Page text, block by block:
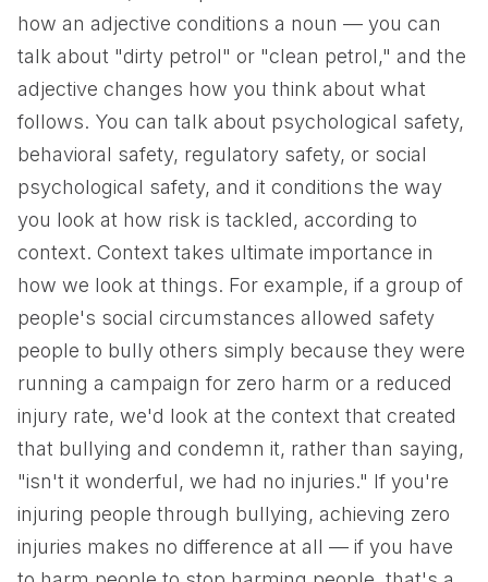
how an adjective conditions a noun — you can
talk about "dirty petrol" or "clean petrol," and the
adjective changes how you think about what
follows. You can talk about psychological safety,
behavioral safety, regulatory safety, or social
psychological safety, and it conditions the way
you look at how risk is tackled, according to
context. Context takes ultimate importance in
how we look at things. For example, if a group of
people's social circumstances allowed safety
people to bully others simply because they were
running a campaign for zero harm or a reduced
injury rate, we'd look at the context that created
that bullying and condemn it, rather than saying,
"isn't it wonderful, we had no injuries." If you're
injuring people through bullying, achieving zero
injuries makes no difference at all — if you have